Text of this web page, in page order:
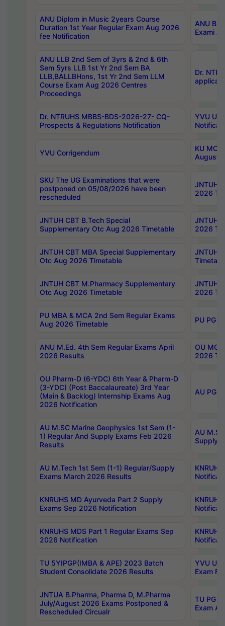
ANU Diplom in Music 2years Course
Duration 1st Year Regular Exam Aug 2026
fee Notification
ANU
Exami
ANU LLB 2nd Sem of 3yrs & 2nd & 6th
Sem 5yrs LLB 1st Yr 2nd Sem BA
LLB,BALLBHons, 1st Yr 2nd Sem LLM
Course Exam Aug 2026 Centres
Proceedings
Dr.
Dr. NTRUHS MBBS-BDS-2026-27- CQ-
Prospects & Regulations Notification
YVU UG
YVU Corrigendum
KU
August/
SKU The UG Examinations that were
postponed on 05/08/2026 have been
rescheduled
JNTUH
2026
JNTUH CBT B.Tech Special
Supplementary Otc Aug 2026 Timetable
JNTUH
2026
JNTUH CBT MBA Special Supplementary
Otc Aug 2026 Timetable
JNTUH
JNTUH CBT M.Pharmacy Supplementary
Otc Aug 2026 Timetable
JNTUH
2026
PU MBA & MCA 2nd Sem Regular Exams
Aug 2026 Timetable
PU PG
ANU M.Ed. 4th Sem Regular Exams April
2026 Results
OU
2026
OU Pharm-D (6-YDC) 6th Year & Pharm-D
(3-YDC) (Post Baccalaureate) 3rd Year
(Main & Backlog) Internship Exams Aug
2026 Notification
AU PG,
AU M.SC Marine Geophysics 1st Sem (1-
1) Regular And Supply Exams Feb 2026
Results
AU
Supply
AU M.Tech 1st Sem (1-1) Regular/Supply
Exams March 2026 Results
KNRUHS MD Ayurveda Part 2 Supply
Exams Sep 2026 Notification
KNRUHS MDS Part 1 Regular Exams Sep
2026 Notification
TU 5YIPGP(IMBA & APE) 2023 Batch
Student Consolidate 2026 Results
YVU
Exam
JNTUA B.Pharma, Pharma D, M.Pharma
July/August 2026 Exams Postponed &
Rescheduled Circualr
TU PG
Exam